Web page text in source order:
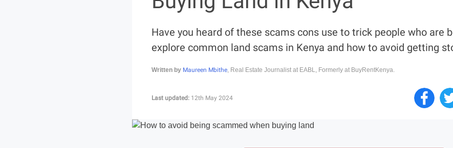
Have you heard of these scams cons use to trick people who are
explore common land scams in Kenya and how to avoid getting
Written by Maureen Mbithe, Real Estate Journalist at EABL, Formerly at BuyRentKenya.
Last updated:12th May 2024